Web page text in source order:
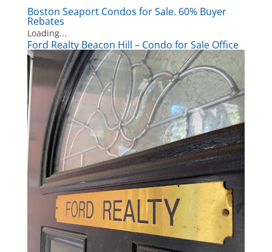
Boston Seaport Condos for Sale. 60% Buyer
Rebates
Loading...
Ford Realty Beacon Hill – Condo for Sale Office